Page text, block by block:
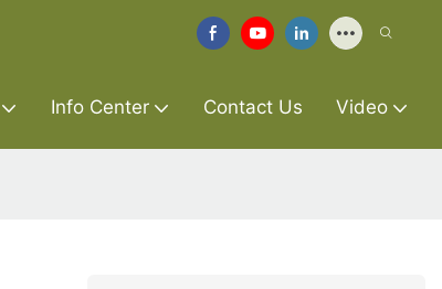
Info Center Contact Us Video